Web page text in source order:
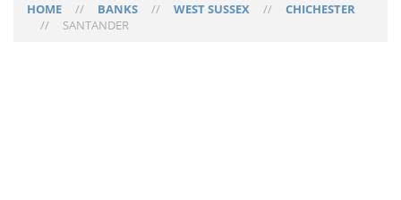
HOME // BANKS // WEST SUSSEX // CHICHESTER
// SANTANDER